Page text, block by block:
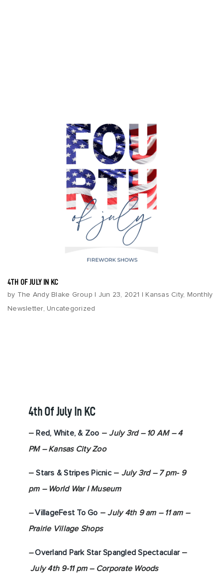
4TH OF JULY IN KC
by The Andy Blake Group Jun 23, 2021 Kansas City, Monthly
Newsletter, Uncategorized
4th Of July In KC
– Red, White, & Zoo –July 3rd – 10 AM – 4
PM – Kansas City Zoo
–Stars & Stripes Picnic– July 3rd – 7 pm- 9
pm – World War IMuseum
–VillageFest To Go –July 4th 9 am – 11 am –
Prairie Village Shops
–Overland Park Star Spangled Spectacular–
July 4th 9-11 pm – Corporate Woods